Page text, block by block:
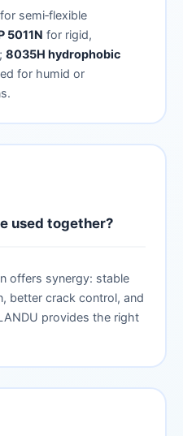
for semi‑flexible
5011N for rigid,
8035H hydrophobic
for humid or
used together?
offers synergy: stable
better crack control, and
provides the right